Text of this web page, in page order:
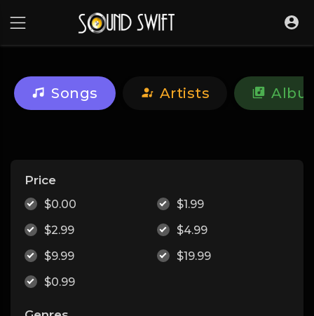
Songs Artists
Price
$0.00
$1.99
$2.99
$4.99
$9.99
$19.99
$0.99